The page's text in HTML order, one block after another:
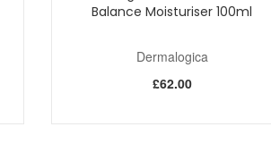
Balance Moisturiser 100ml
Dermalogica
£62.00